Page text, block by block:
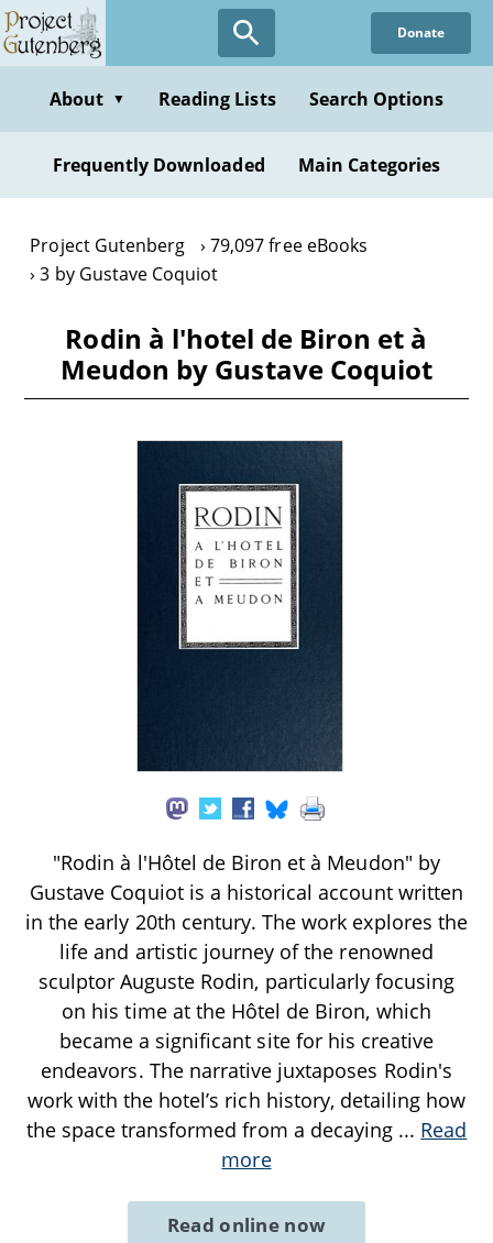
Skip
to
content
Donate
About ▼ Reading Lists Search Options
Frequently Downloaded Main Categories
Project Gutenberg
79,097 free eBooks
3 by Gustave Coquiot
Rodin à l'hotel de Biron et à
Meudon by Gustave Coquiot
"Rodin à l'Hôtel de Biron et à Meudon" by
Gustave Coquiot is a historical account written
in the early 20th century. The work explores the
life and artistic journey of the renowned
sculptor Auguste Rodin, particularly focusing
on his time at the Hôtel de Biron, which
became a significant site for his creative
endeavors. The narrative juxtaposes Rodin's
work with the hotel’s rich history, detailing how
the space transformed from a decaying ... Read
more
Read online now